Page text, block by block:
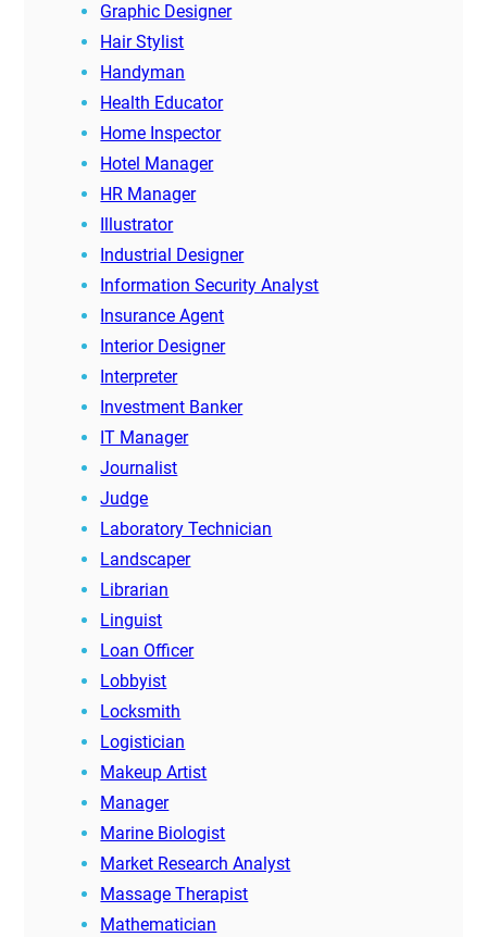
Graphic Designer
Hair Stylist
Handyman
Health Educator
Home Inspector
Hotel Manager
HR Manager
Illustrator
Industrial Designer
Information Security Analyst
Insurance Agent
Interior Designer
Interpreter
Investment Banker
IT Manager
Journalist
Judge
Laboratory Technician
Landscaper
Librarian
Linguist
Loan Officer
Lobbyist
Locksmith
Logistician
Makeup Artist
Manager
Marine Biologist
Market Research Analyst
Massage Therapist
Mathematician